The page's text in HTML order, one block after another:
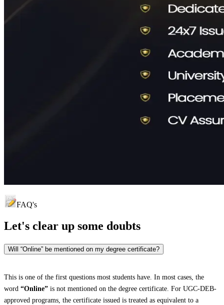
FAQ's
Let's clear up some doubts
Will “Online” be mentioned on my degree certificate?
This is one of the first questions most students have. In most cases, the
word “Online” is not mentioned on the degree certificate. For UGC-DEB-
approved programs, the certificate issued is treated as equivalent to a